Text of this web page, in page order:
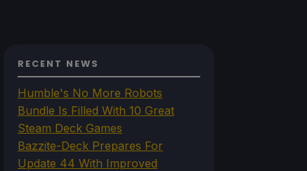
RECENT NEWS
Humble's No More Robots
Bundle Is Filled With 10 Great
Steam Deck Games
Bazzite-Deck Prepares For
Update 44 With Improved